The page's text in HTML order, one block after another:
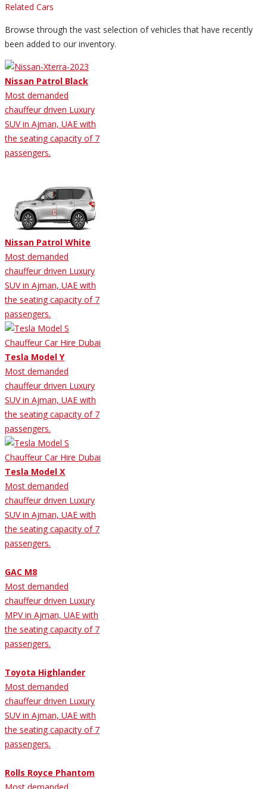
Related Cars
Browse through the vast selection of vehicles that have recently
been added to our inventory.
Nissan Patrol Black
Most demanded
chauffeur driven Luxury
SUV in Ajman, UAE with
the seating capacity of 7
passengers.
Nissan Patrol White
Most demanded
chauffeur driven Luxury
SUV in Ajman, UAE with
the seating capacity of 7
passengers.
Tesla Model Y
Most demanded
chauffeur driven Luxury
SUV in Ajman, UAE with
the seating capacity of 7
passengers.
Tesla Model X
Most demanded
chauffeur driven Luxury
SUV in Ajman, UAE with
the seating capacity of 7
passengers.
GAC M8
Most demanded
chauffeur driven Luxury
MPV in Ajman, UAE with
the seating capacity of 7
passengers.
Toyota Highlander
Most demanded
chauffeur driven Luxury
SUV in Ajman, UAE with
the seating capacity of 7
passengers.
Rolls Royce Phantom
Most demanded